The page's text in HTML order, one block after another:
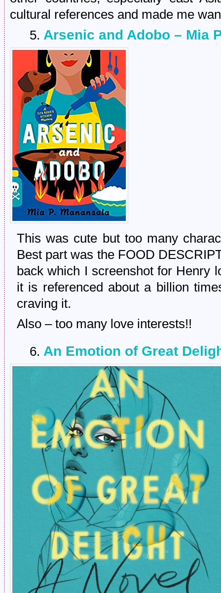
cultural references and made me
5. Arsenic and Adobo – Mia
This was cute but too many
Best part was the FOOD
back which I screenshot for Henry
it is referenced about a billion
craving it.
Also – too many love interests!!
6. An Emotion of Great